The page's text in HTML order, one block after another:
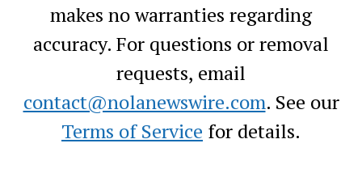
makes no warranties regarding
accuracy. For questions or removal
requests, email
contact@nolanewswire.com. See our
Terms of Service for details.